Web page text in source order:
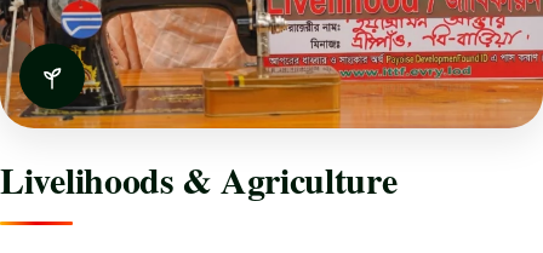
Livelihoods & Agriculture